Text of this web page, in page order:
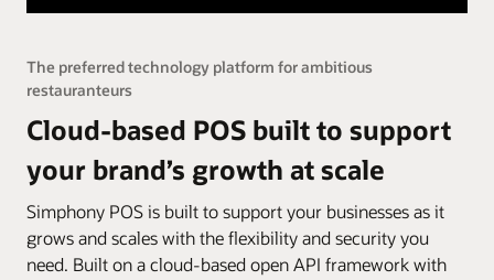
The preferred technology platform for ambitious
restauranteurs
Cloud-based POS built to support
your brand’s growth at scale
Simphony POS is built to support your businesses as it
grows and scales with the flexibility and security you
need. Built on a cloud-based open API framework with